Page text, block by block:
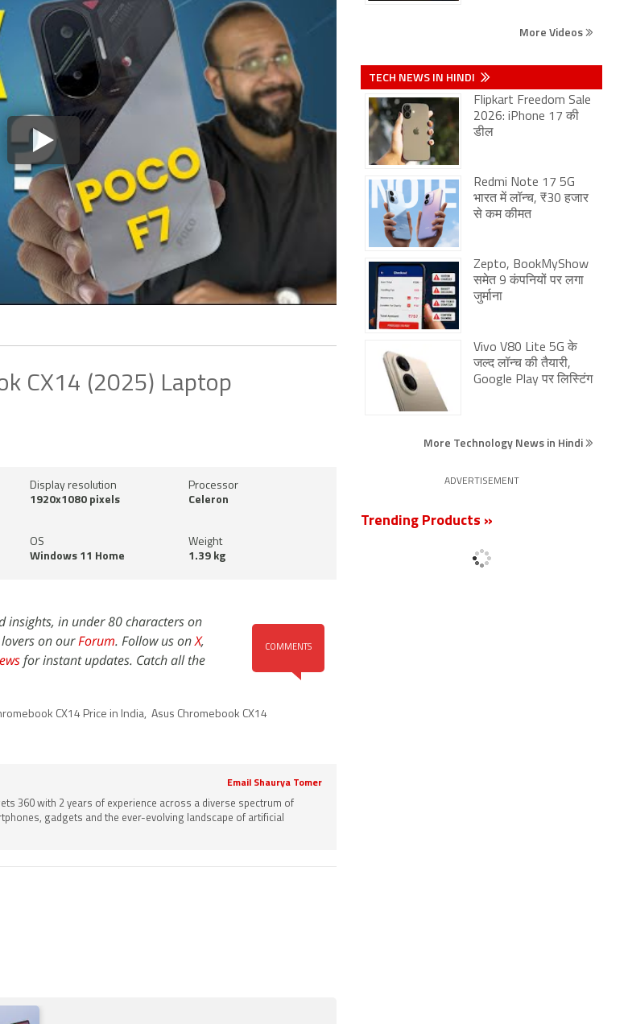
CX14 (2025) Laptop
Display resolution
1920x1080 pixels
Processor
Celeron
OS
Windows 11 Home
Weight
1.39 kg
COMMENTS
insights, in under 80 characters on
on ourForum. Follow us onX,
for instant updates. Catch all the
CX14 Price in India, Asus Chromebook CX14
Email Shaurya Tomer
360 with 2 years of experience across a diverse spectrum of
gadgets and the ever-evolving landscape of artificial
More Videos
TECH NEWS IN HINDI
Flipkart Freedom Sale
2026: iPhone 17 की
डील
Redmi Note 17 5G
भारत में लॉन्च, ₹30 हजार
से कम कीमत
Zepto, BookMyShow
समेत 9 कंपनियों पर लगा
जुर्माना
Vivo V80 Lite 5G के
जल्द लॉन्च की तैयारी,
Google Play पर लिस्टिंग
More Technology News in Hindi
ADVERTISEMENT
Trending Products »